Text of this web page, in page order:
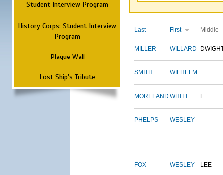
Student Interview Program
History Corps: Student Interview
Program
Plaque Wall
Lost Ship's Tribute
Last First Middle
MILLER WILLARD
SMITH WILHELM
MORELAND WHITT L.
PHELPS WESLEY
FOX WESLEY LEE